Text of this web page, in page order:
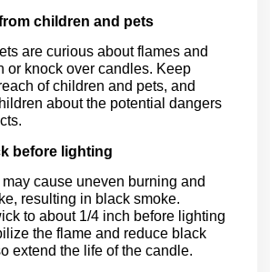
children and pets
are curious about flames and
or knock over candles. Keep
of children and pets, and
about the potential dangers
before lighting
may cause uneven burning and
resulting in black smoke.
to about 1/4 inch before lighting
the flame and reduce black
extend the life of the candle.